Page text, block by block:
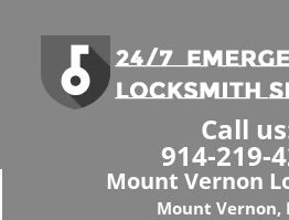
Call
914-219-
Mount Vernon
Mount Vernon,